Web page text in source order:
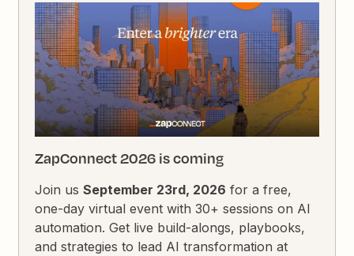
ZapConnect 2026 is coming
Join usSeptember 23rd, 2026 for a free,
one-day virtual event with 30+ sessions on AI
automation. Get live build-alongs, playbooks,
and strategies to lead AI transformation at